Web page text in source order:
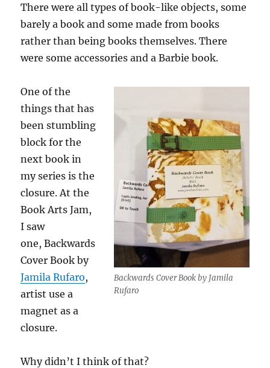
There were all types of book-like objects, some
barely a book and some made from books
rather than being books themselves. There
were some accessories and a Barbie book.
Backwards Cover Book by Jamila
Rufaro
One of the
things that has
been stumbling
block for the
next book in
my series is the
closure. At the
Book Arts Jam,
I saw
one, Backwards
Cover Book by
Jamila Rufaro,
artist use a
magnet as a
closure.
Why didn’t I think of that?